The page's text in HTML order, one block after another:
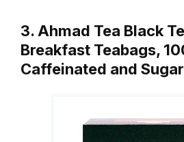
3. Ahmad Tea Black
Breakfast Teabags,
Caffeinated and